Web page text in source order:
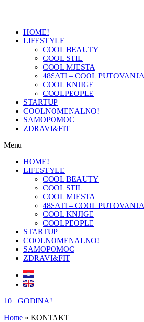
HOME!
LIFESTYLE
COOL BEAUTY
COOL STIL
COOL MJESTA
48SATI – COOL PUTOVANJA
COOL KNJIGE
COOLPEOPLE
STARTUP
COOLNOMENALNO!
SAMOPOMOĆ
ZDRAVI&FIT
Menu
HOME!
LIFESTYLE
COOL BEAUTY
COOL STIL
COOL MJESTA
48SATI – COOL PUTOVANJA
COOL KNJIGE
COOLPEOPLE
STARTUP
COOLNOMENALNO!
SAMOPOMOĆ
ZDRAVI&FIT
10+ GODINA!
Home » KONTAKT